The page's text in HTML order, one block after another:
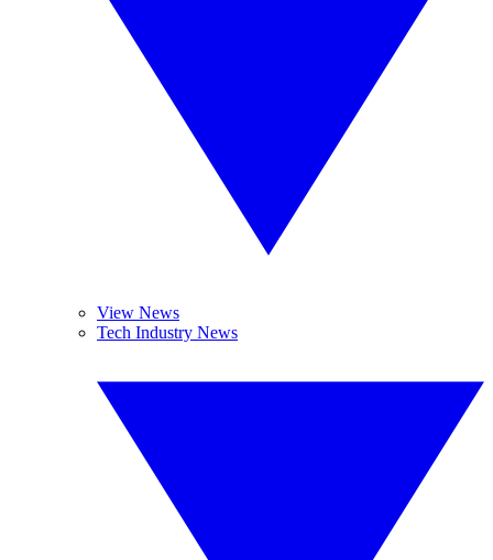
View News
Tech Industry News